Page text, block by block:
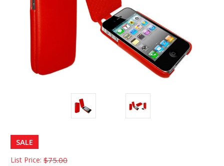
SALE
List Price: $75.00